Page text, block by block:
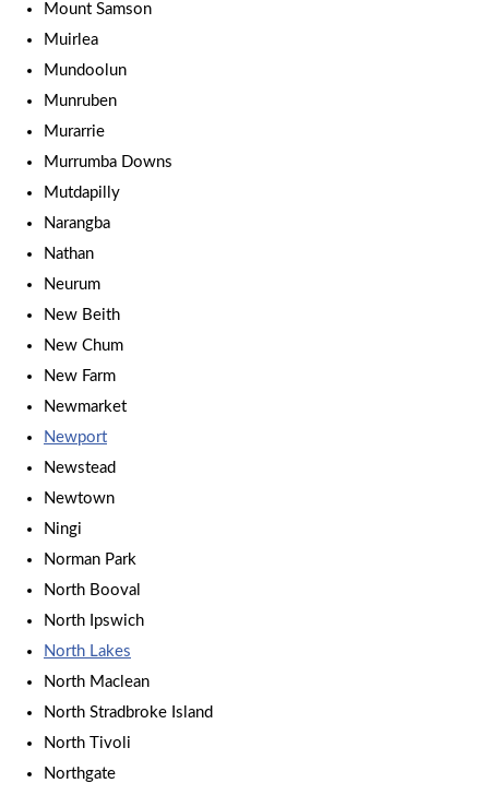
Mount Samson
Muirlea
Mundoolun
Munruben
Murarrie
Murrumba Downs
Mutdapilly
Narangba
Nathan
Neurum
New Beith
New Chum
New Farm
Newmarket
Newport
Newstead
Newtown
Ningi
Norman Park
North Booval
North Ipswich
North Lakes
North Maclean
North Stradbroke Island
North Tivoli
Northgate